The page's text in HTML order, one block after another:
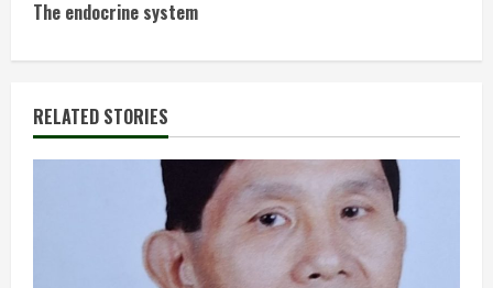
t
i
n
u
The endocrine system
RELATED STORIES